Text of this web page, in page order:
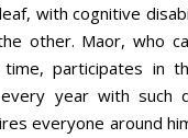
with cognitive
other. Maor, who
participates in
year with such
everyone around